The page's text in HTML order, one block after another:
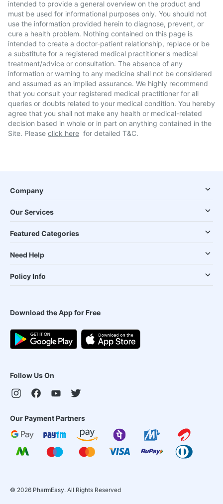
intended to provide a general overview on the product and
must be used for informational purposes only. You should not
use the information provided herein to diagnose, prevent, or
cure a health problem. Nothing contained on this page is
intended to create a doctor-patient relationship, replace or be
a substitute for a registered medical practitioner's medical
treatment/advice or consultation. The absence of any
information or warning to any medicine shall not be considered
and assumed as an implied assurance. We highly recommend
that you consult your registered medical practitioner for all
queries or doubts related to your medical condition. You hereby
agree that you shall not make any health or medical-related
decision based in whole or in part on anything contained in the
Site. Please click here for detailed T&C.
Company
Our Services
Featured Categories
Need Help
Policy Info
Download the App for Free
Follow Us On
Our Payment Partners
© 2026 PharmEasy. All Rights Reserved